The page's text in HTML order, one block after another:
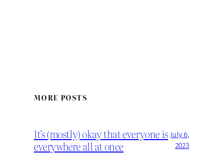
MORE POSTS
It’s (mostly) okay that everyone is
everywhere all at once
July 6,
2023